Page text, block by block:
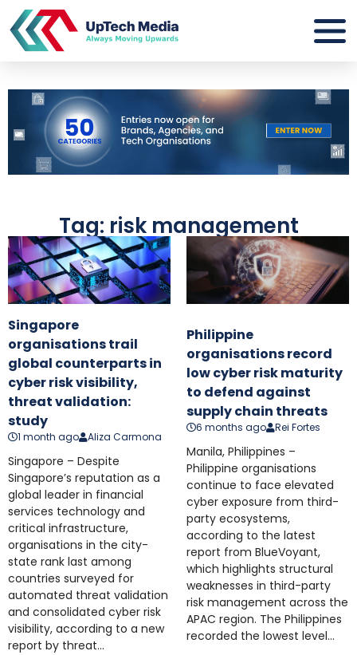
Tag: risk management
Singapore
organisations trail
global counterparts in
cyber risk visibility,
threat validation:
study
1 month ago Aliza Carmona
Singapore – Despite
Singapore’s reputation as a
global leader in financial
services technology and
critical infrastructure,
organisations in the city-
state rank last among
countries surveyed for
automated threat validation
and consolidated cyber risk
visibility, according to a new
report by threat...
Philippine
organisations record
low cyber risk maturity
to defend against
supply chain threats
6 months ago Rei Fortes
Manila, Philippines –
Philippine organisations
continue to face elevated
cyber exposure from third-
party ecosystems,
according to the latest
report from BlueVoyant,
which highlights structural
weaknesses in third-party
risk management across the
APAC region. The Philippines
recorded the lowest level...